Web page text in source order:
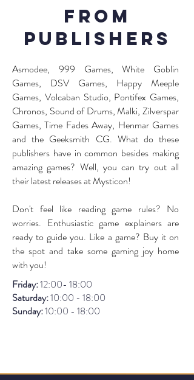
from
publishers
Asmodee, 999 Games, White Goblin
Games, DSV Games, Happy Meeple
Games, Volcaban Studio, Pontifex Games,
Chronos, Sound of Drums, Malki, Zilverspar
Games, Time Fades Away, Henmar Games
and the Geeksmith CG. What do these
publishers have in common besides making
amazing games? Well, you can try out all
their latest releases at Mysticon!
Don't feel like reading game rules? No
worries. Enthusiastic game explainers are
ready to guide you. Like a game? Buy it on
the spot and take some gaming joy home
with you!
Friday:12:00- 18:00
Saturday:10:00 - 18:00
Sunday:10:00 - 18:00